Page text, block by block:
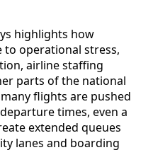
highlights how
to operational stress,
airline staffing
parts of the national
flights are pushed
times, even a
extended queues
lanes and boarding